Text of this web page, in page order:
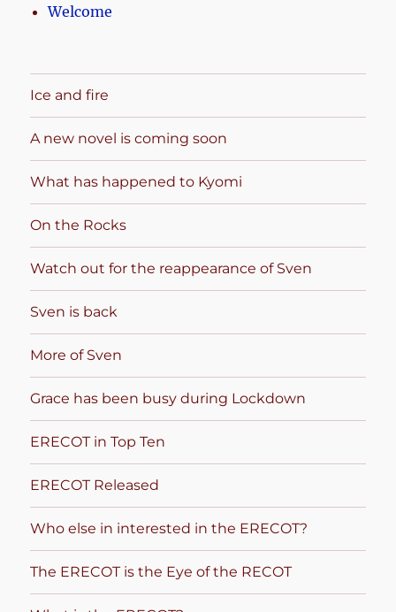
Welcome
Ice and fire
A new novel is coming soon
What has happened to Kyomi
On the Rocks
Watch out for the reappearance of Sven
Sven is back
More of Sven
Grace has been busy during Lockdown
ERECOT in Top Ten
ERECOT Released
Who else in interested in the ERECOT?
The ERECOT is the Eye of the RECOT